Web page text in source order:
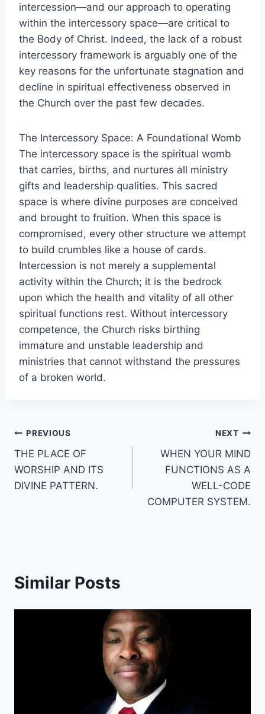
intercession—and our approach to operating
within the intercessory space—are critical to
the Body of Christ. Indeed, the lack of a robust
intercessory framework is arguably one of the
key reasons for the unfortunate stagnation and
decline in spiritual effectiveness observed in
the Church over the past few decades.
The Intercessory Space: A Foundational Womb
The intercessory space is the spiritual womb
that carries, births, and nurtures all ministry
gifts and leadership qualities. This sacred
space is where divine purposes are conceived
and brought to fruition. When this space is
compromised, every other structure we attempt
to build crumbles like a house of cards.
Intercession is not merely a supplemental
activity within the Church; it is the bedrock
upon which the health and vitality of all other
spiritual functions rest. Without intercessory
competence, the Church risks birthing
immature and unstable leadership and
ministries that cannot withstand the pressures
of a broken world.
Post
navigation
PREVIOUS
THE PLACE OF
WORSHIP AND ITS
DIVINE PATTERN.
NEXT
WHEN YOUR MIND
FUNCTIONS AS A
WELL-CODE
COMPUTER SYSTEM.
Similar Posts